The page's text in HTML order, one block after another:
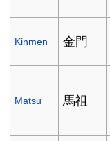
Kinmen 金門
Matsu 馬祖